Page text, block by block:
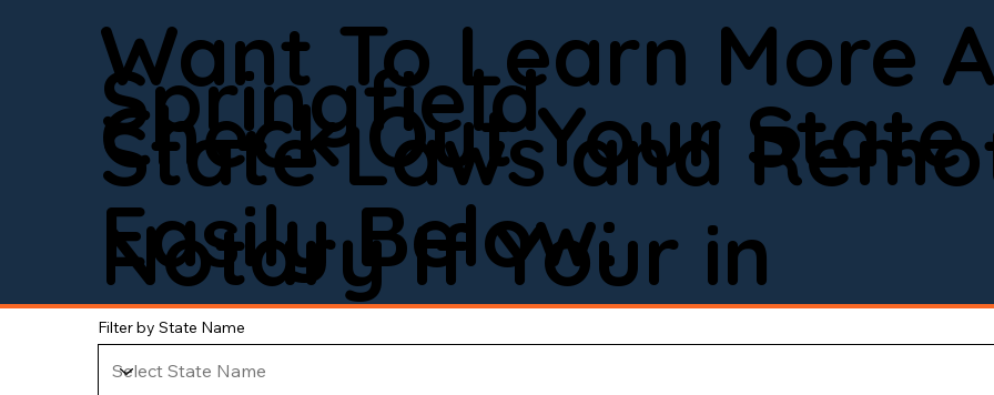
Want To Learn More
State Laws and
Notary If Your in
Springfield
Check Out Your State
Easily Below:
Filter by State Name